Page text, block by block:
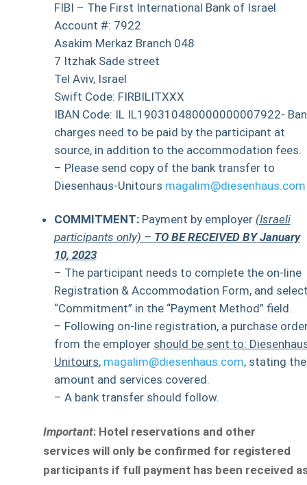
FIBI – The First International Bank of Israel
Account #: 7922
Asakim Merkaz Branch 048
7 Itzhak Sade street
Tel Aviv, Israel
Swift Code: FIRBILITXXX
IBAN Code: IL IL190310480000000007922-
charges need to be paid by the participant at
source, in addition to the accommodation fees.
– Please send copy of the bank transfer to
Diesenhaus-Unitours magalim@diesenhaus.com
COMMITMENT: Payment by employer (Israeli
participants only) – TO BE RECEIVED BY January
10, 2023
– The participant needs to complete the on-line
Registration & Accommodation Form, and
“Commitment” in the “Payment Method” field.
– Following on-line registration, a purchase
from the employer should be sent to:
Unitours, magalim@diesenhaus.com, stating the
amount and services covered.
– A bank transfer should follow.
Important: Hotel reservations and other
services will only be confirmed for registered
participants if full payment has been received